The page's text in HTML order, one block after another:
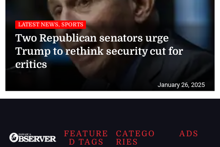
LATEST NEWS, SPORTS
Two Republican senators urge
Trump to rethink security cut for
critics
January 26, 2025
FEATURE
D TAGS
CATEGO
RIES
ADS